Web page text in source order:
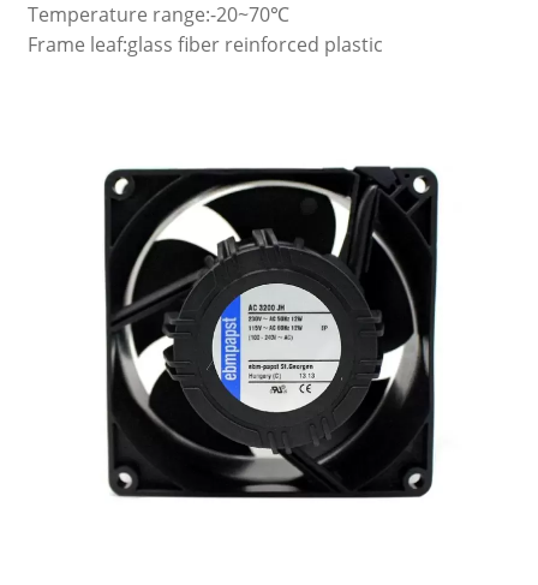
Temperature range:-20~70℃
Frame leaf:glass fiber reinforced plastic